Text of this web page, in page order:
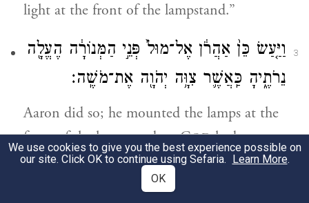
light at the front of the lampstand.”
3
וַיַּ֤עַשׂ כֵּן֙ אַהֲרֹ֔ן אֶל־מוּל֙ פְּנֵ֣י הַמְּנוֹרָ֔ה הֶעֱלָ֖ה
נֵרֹתֶ֑יהָ כַּֽאֲשֶׁ֛ר צִוָּ֥ה יְהֹוָ֖ה אֶת־מֹשֶֽׁה׃
Aaron did so; he mounted the lamps at the
front of the lampstand, as GODhad
commanded Moses.—
We use cookies to give you the best experience possible on
our site. Click OK to continue using Sefaria. Learn More.
OK